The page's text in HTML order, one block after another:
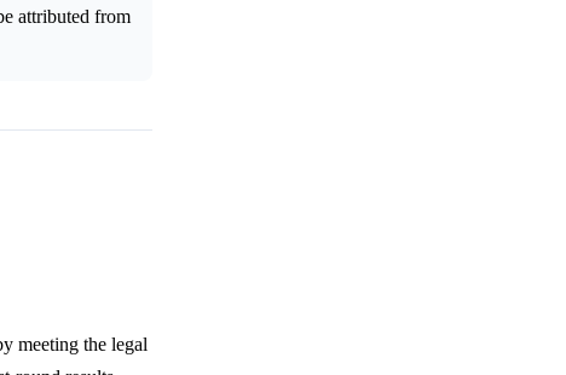
attributed from
meeting the legal